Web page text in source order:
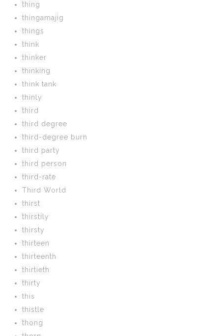
thing
thingamajig
things
think
thinker
thinking
think tank
thinly
third
third degree
third-degree burn
third party
third person
third-rate
Third World
thirst
thirstily
thirsty
thirteen
thirteenth
thirtieth
thirty
this
thistle
thong